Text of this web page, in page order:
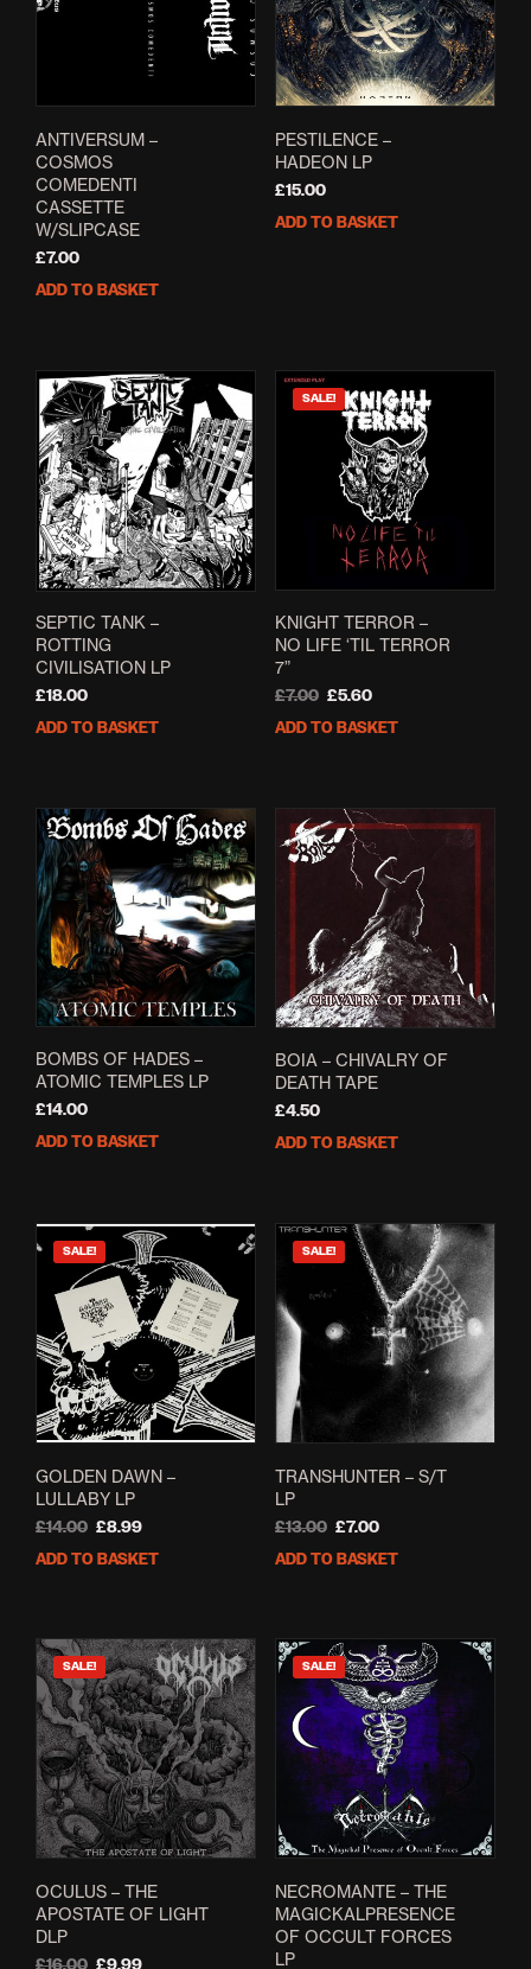
ANTIVERSUM –
COSMOS
COMEDENTI
CASSETTE
W/SLIPCASE
£7.00
ADD TO BASKET
PESTILENCE –
HADEON LP
£15.00
ADD TO BASKET
SEPTIC TANK –
ROTTING
CIVILISATION LP
£18.00
ADD TO BASKET
SALE!
KNIGHT TERROR –
NO LIFE ‘TIL TERROR
7”
£7.00 Original
£5.60Current
ADD TO BASKET
BOMBS OF HADES –
ATOMIC TEMPLES LP
£14.00
ADD TO BASKET
BOIA – CHIVALRY OF
DEATH TAPE
£4.50
ADD TO BASKET
SALE!
GOLDEN DAWN –
LULLABY LP
£14.00 Original
was:
£8.99Current
is:
ADD TO BASKET
SALE!
TRANSHUNTER – S/T
LP
£13.00 Original
was:
£7.00Current
is:
ADD TO BASKET
SALE!
OCULUS – THE
APOSTATE OF LIGHT
DLP
£16.00 Original
£9.99Current
SALE!
NECROMANTE – THE
MAGICKALPRESENCE
OF OCCULT FORCES
LP